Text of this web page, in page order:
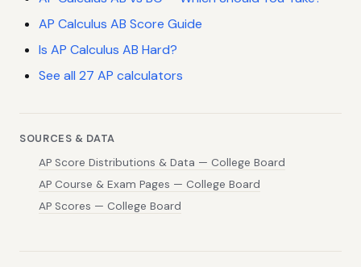
AP Calculus AB Score Guide
Is AP Calculus AB Hard?
See all 27 AP calculators
SOURCES & DATA
AP Score Distributions & Data — College Board
AP Course & Exam Pages — College Board
AP Scores — College Board